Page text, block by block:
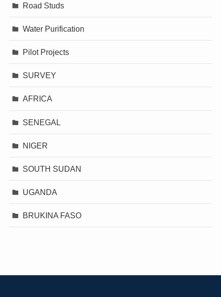
Road Studs
Water Purification
Pilot Projects
SURVEY
AFRICA
SENEGAL
NIGER
SOUTH SUDAN
UGANDA
BRUKINA FASO